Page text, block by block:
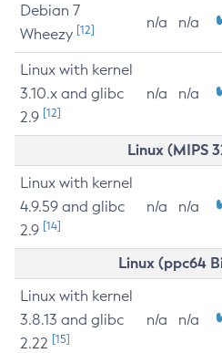
Debian 7
Wheezy [12] n/a n/a
Linux with kernel
3.10.x and glibc
2.9 [12]
n/a n/a
Linux (MIPS
Linux with kernel
4.9.59 and glibc
2.9 [14]
n/a n/a
Linux (ppc64
Linux with kernel
3.8.13 and glibc
2.22 [15]
n/a n/a